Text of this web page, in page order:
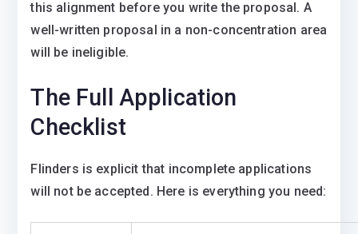
this alignment before you write the proposal. A
well-written proposal in a non-concentration area
will be ineligible.
The Full Application
Checklist
Flinders is explicit that incomplete applications
will not be accepted. Here is everything you need: